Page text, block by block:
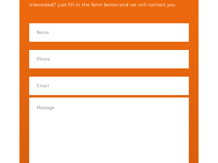
Interested? just fill in the form below and we will contact you